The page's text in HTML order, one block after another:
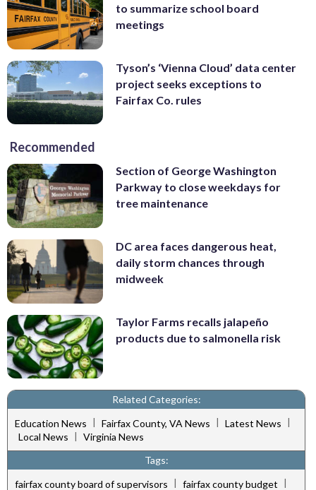
to summarize school board
meetings
Tyson’s ‘Vienna Cloud’ data center
project seeks exceptions to
Fairfax Co. rules
Recommended
Section of George Washington
Parkway to close weekdays for
tree maintenance
DC area faces dangerous heat,
daily storm chances through
midweek
Taylor Farms recalls jalapeño
products due to salmonella risk
Related Categories:
Education News | Fairfax County, VA News | Latest News |
Local News | Virginia News
Tags:
fairfax county board of supervisors | fairfax county budget |